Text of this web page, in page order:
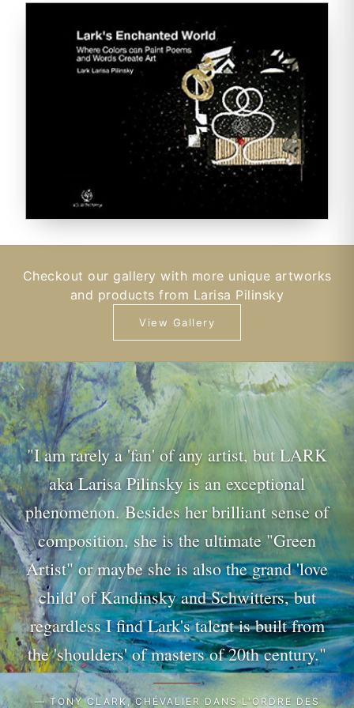
Checkout our gallery with more unique artworks
and products from Larisa Pilinsky
View Gallery
"I am rarely a 'fan' of any artist, but LARK
aka Larisa Pilinsky is an exceptional
phenomenon. Besides her brilliant sense of
composition, she is the ultimate "Green
Artist" or maybe she is also the grand 'love
child' of Kandinsky and Schwitters, but
regardless I find Lark's talent is built from
the 'shoulders' of masters of 20th century."
— TONY CLARK, CHÉVALIER DANS L'ORDRE DES